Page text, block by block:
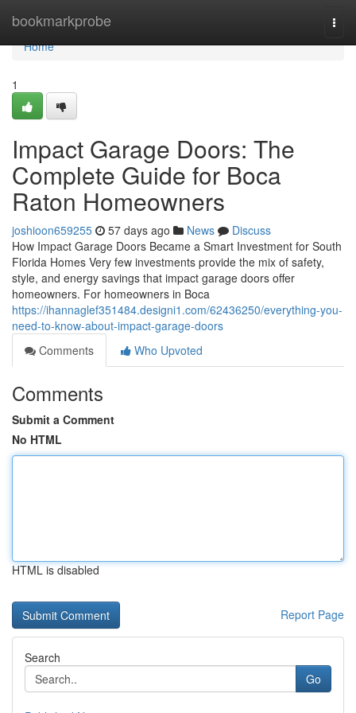
bookmarkprobe
Home
Home
1
Impact Garage Doors: The
Complete Guide for Boca
Raton Homeowners
joshioon659255 57 days ago News
Discuss
How Impact Garage Doors Became a Smart Investment for South
Florida Homes Very few investments provide the mix of safety,
style, and energy savings that impact garage doors offer
homeowners. For homeowners in Boca
https://ihannaglef351484.designi1.com/62436250/everything-you-
need-to-know-about-impact-garage-doors
Comments
Who Upvoted
Comments
Submit a Comment
No HTML
HTML is disabled
Report Page
Search
Go